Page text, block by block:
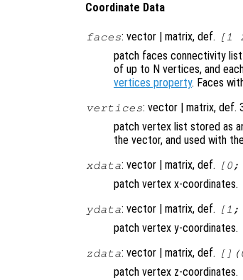
Coordinate Data
faces: vector | matrix, def. [1
patch faces connectivity
of up to N vertices, and
vertices property. Faces
vertices: vector | matrix, def.
patch vertex list stored as
the vector, and used with
xdata: vector | matrix, def.
patch vertex x-coordinates.
ydata: vector | matrix, def.
patch vertex y-coordinates.
zdata: vector | matrix, def.
patch vertex z-coordinates.